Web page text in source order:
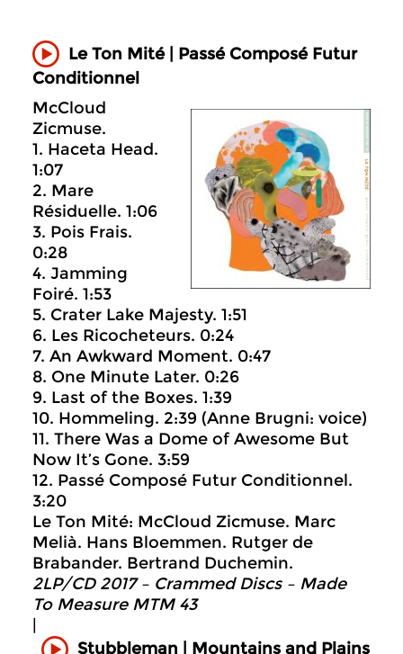
Le Ton Mité | Passé Composé Futur
Conditionnel
McCloud
Zicmuse.
1. Haceta Head.
1:07
2. Mare
Résiduelle. 1:06
3. Pois Frais.
0:28
4. Jamming
Foiré. 1:53
5. Crater Lake Majesty. 1:51
6. Les Ricocheteurs. 0:24
7. An Awkward Moment. 0:47
8. One Minute Later. 0:26
9. Last of the Boxes. 1:39
10. Hommeling. 2:39 (Anne Brugni: voice)
11. There Was a Dome of Awesome But
Now It’s Gone. 3:59
12. Passé Composé Futur Conditionnel.
3:20
Le Ton Mité: McCloud Zicmuse. Marc
Melià. Hans Bloemmen. Rutger de
Brabander. Bertrand Duchemin.
2LP/CD 2017 – Crammed Discs ‎– Made
To Measure MTM 43
Stubbleman | Mountains and Plains